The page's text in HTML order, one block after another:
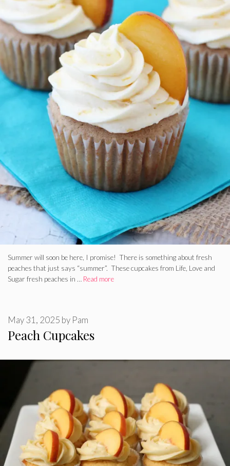
Summer will soon be here, I promise! There is something about fresh
peaches that just says “summer”. These cupcakes from Life, Love and
Sugar fresh peaches in … Read more
Peach Cupcakes
May 31, 2025 by Pam